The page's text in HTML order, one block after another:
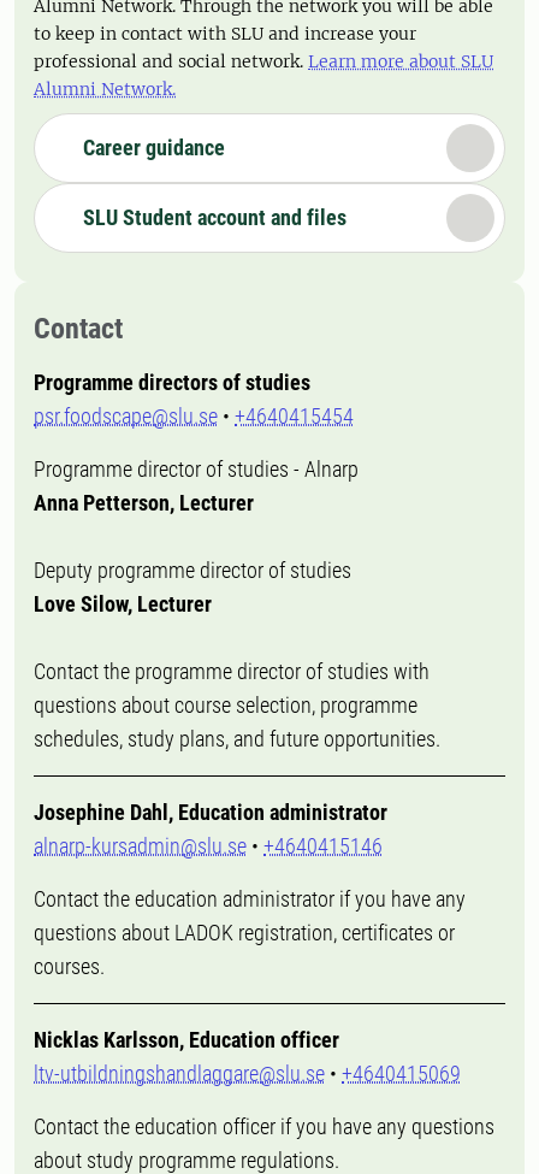
Alumni Network. Through the network you will be able
to keep in contact with SLU and increase your
professional and social network. Learn more about SLU
Alumni Network.
Career guidance
SLU Student account and files
Contact
Programme directors of studies
psr.foodscape@slu.se • +4640415454
Programme director of studies - Alnarp
Anna Petterson, Lecturer
Deputy programme director of studies
Love Silow, Lecturer
Contact the programme director of studies with
questions about course selection, programme
schedules, study plans, and future opportunities.
Josephine Dahl, Education administrator
alnarp-kursadmin@slu.se • +4640415146
Contact the education administrator if you have any
questions about LADOK registration, certificates or
courses.
Nicklas Karlsson, Education officer
ltv-utbildningshandlaggare@slu.se • +4640415069
Contact the education officer if you have any questions
about study programme regulations.